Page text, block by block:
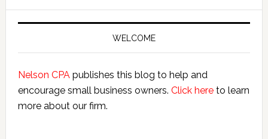
Primary
WELCOME
Nelson CPApublishes this blog to help and
encourage small business owners. Click hereto learn
more about our firm.